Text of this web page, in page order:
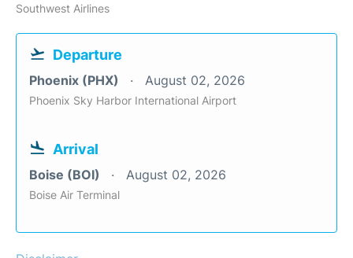
Southwest Airlines
Departure
Phoenix (PHX) August 02, 2026
Phoenix Sky Harbor International Airport
Arrival
Boise (BOI) August 02, 2026
Boise Air Terminal